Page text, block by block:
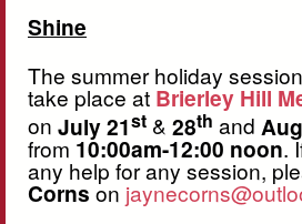
Shine
The summer holiday
take place at Brierley Hill
on July 21st & 28th and
from 10:00am-12:00 noon.
any help for any session,
Corns on